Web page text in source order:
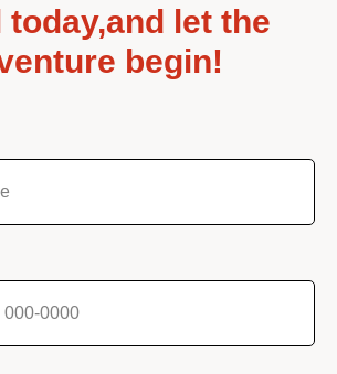
today,and let the
begin!